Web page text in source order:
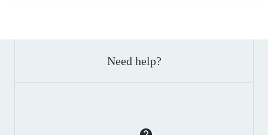
Need help?